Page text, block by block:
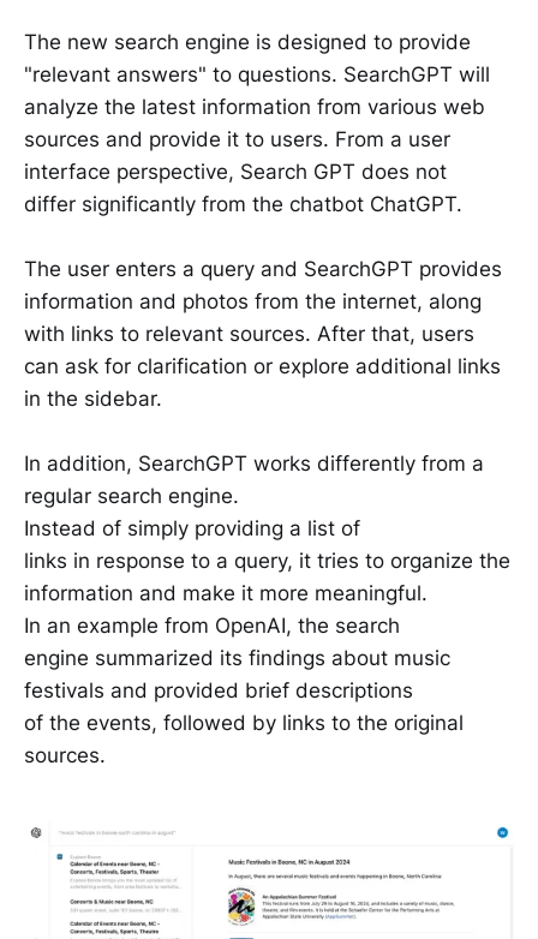
The new search engine is designed to provide
"relevant answers" to questions. SearchGPT will
analyze the latest information from various web
sources and provide it to users. From a user
interface perspective, Search GPT does not
differ significantly from the chatbot ChatGPT.
The user enters a query and SearchGPT provides
information and photos from the internet, along
with links to relevant sources. After that, users
can ask for clarification or explore additional links
in the sidebar.
In addition, SearchGPT works differently from a
regular search engine.
Instead of simply providing a list of
links in response to a query, it tries to organize the
information and make it more meaningful.
In an example from OpenAI, the search
engine summarized its findings about music
festivals and provided brief descriptions
of the events, followed by links to the original
sources.